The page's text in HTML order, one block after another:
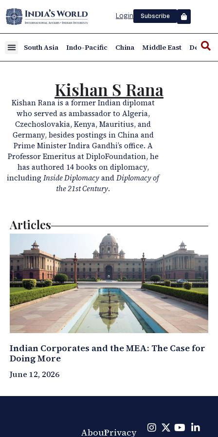
Login Subscribe
South Asia Indo-Pacific China Middle East Defence
Kishan S Rana
Kishan Rana is a former Indian diplomat
who served as ambassador to Algeria,
Czechoslovakia, Kenya, Mauritius, and
Germany, besides postings in China and
Prime Minister Indira Gandhi’s office. A
Professor Emeritus at DiploFoundation, he
has authored 14 books on diplomacy,
includingInside DiplomacyandDiplomacy of
the 21st Century.
Articles
Indian Corporates and the MEA: The Case for
Doing More
June 12, 2026
AboutPrivacy